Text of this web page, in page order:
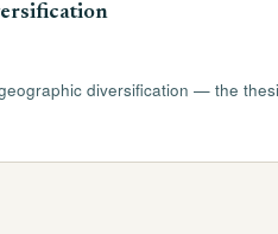
diversification — the